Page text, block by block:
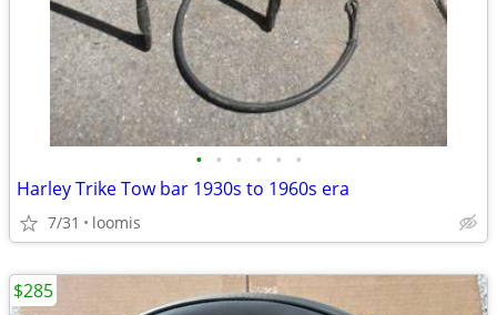
• • • • • •
Harley Trike Tow bar 1930s to 1960s era
7/31 loomis
$285